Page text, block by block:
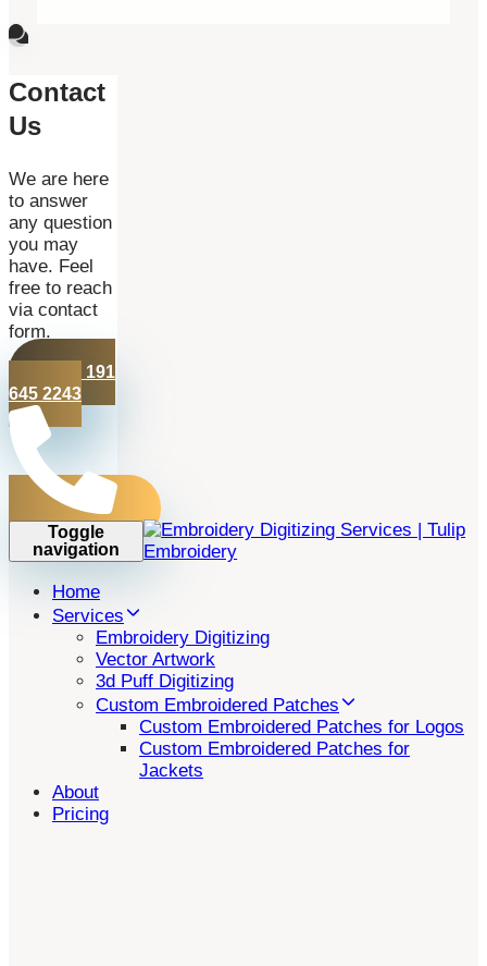
Contact
Us
We are here
to answer
any question
you may
have. Feel
free to reach
via contact
form.
+44 191
645 2243
Toggle
navigation
Home
Services
Embroidery Digitizing
Vector Artwork
3d Puff Digitizing
Custom Embroidered Patches
Custom Embroidered Patches for Logos
Custom Embroidered Patches for
Jackets
About
Pricing